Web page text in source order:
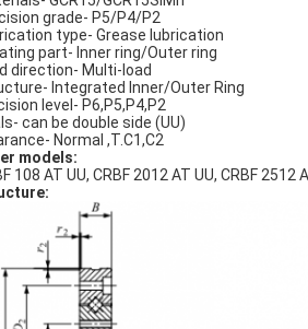
grade- P5/P4/P2
type- Grease lubrication
part- Inner ring/Outer ring
direction- Multi-load
Integrated Inner/Outer Ring
level- P6,P5,P4,P2
can be double side (UU)
Normal ,T.C1,C2
models:
108 AT UU, CRBF 2012 AT UU, CRBF 2512